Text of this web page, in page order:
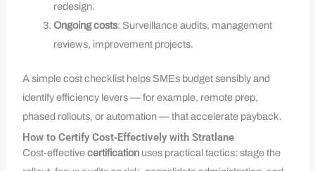
redesign.
Ongoing costs: Surveillance audits, management
reviews, improvement projects.
A simple cost checklist helps SMEs budget sensibly and
identify efficiency levers — for example, remote prep,
phased rollouts, or automation — that accelerate payback.
How to Certify Cost‑Effectively with Stratlane
Cost-effectivecertification uses practical tactics: stage the